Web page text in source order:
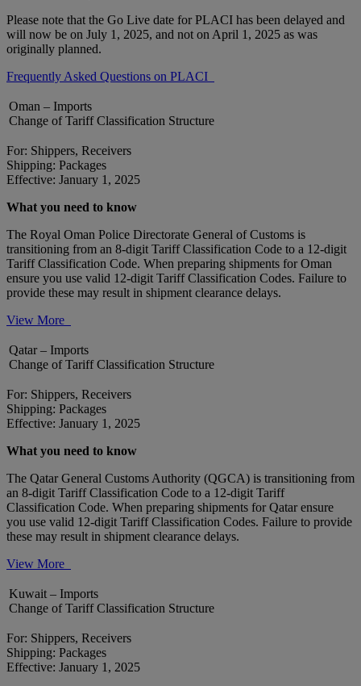
Please note that the Go Live date for PLACI has been delayed and
will now be on July 1, 2025, and not on April 1, 2025 as was
originally planned.
Frequently Asked Questions on PLACI
Oman – Imports
Change of Tariff Classification Structure
For: Shippers, Receivers
Shipping: Packages
Effective: January 1, 2025
What you need to know
The Royal Oman Police Directorate General of Customs is
transitioning from an 8-digit Tariff Classification Code to a 12-digit
Tariff Classification Code. When preparing shipments for Oman
ensure you use valid 12-digit Tariff Classification Codes. Failure to
provide these may result in shipment clearance delays.
View More
Qatar – Imports
Change of Tariff Classification Structure
For: Shippers, Receivers
Shipping: Packages
Effective: January 1, 2025
What you need to know
The Qatar General Customs Authority (QGCA) is transitioning from
an 8-digit Tariff Classification Code to a 12-digit Tariff
Classification Code. When preparing shipments for Qatar ensure
you use valid 12-digit Tariff Classification Codes. Failure to provide
these may result in shipment clearance delays.
View More
Kuwait – Imports
Change of Tariff Classification Structure
For: Shippers, Receivers
Shipping: Packages
Effective: January 1, 2025